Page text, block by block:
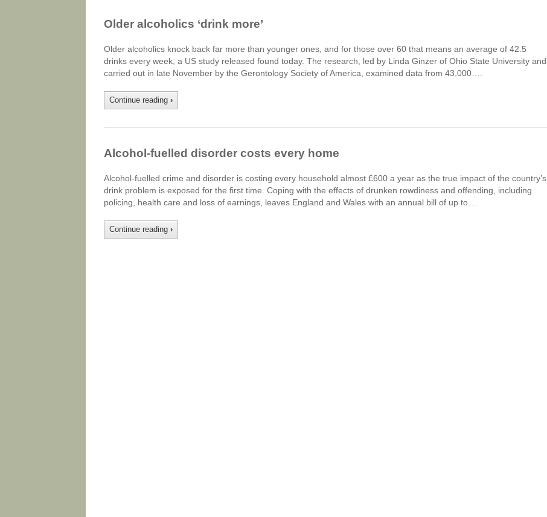
Older alcoholics ‘drink more’
Older alcoholics knock back far more than younger ones, and for those over 60 that means an average of 42.5
drinks every week, a US study released found today. The research, led by Linda Ginzer of Ohio State University and
carried out in late November by the Gerontology Society of America, examined data from 43,000….
Continue reading ›
Alcohol-fuelled disorder costs every home
Alcohol-fuelled crime and disorder is costing every household almost £600 a year as the true impact of the country’s
drink problem is exposed for the first time. Coping with the effects of drunken rowdiness and offending, including
policing, health care and loss of earnings, leaves England and Wales with an annual bill of up to….
Continue reading ›